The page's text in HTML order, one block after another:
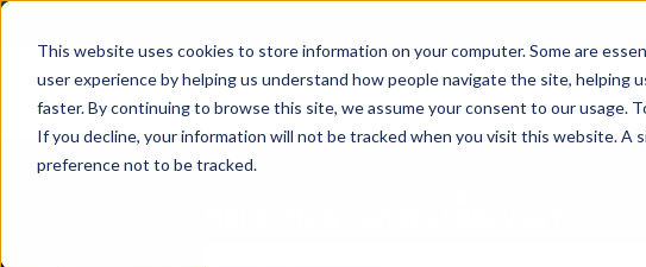
This website uses cookies to store information on your computer. Some are
user experience by helping us understand how people navigate the site, helping
faster. By continuing to browse this site, we assume your consent to our usage.
If you decline, your information will not be tracked when you visit this website. A
preference not to be tracked.